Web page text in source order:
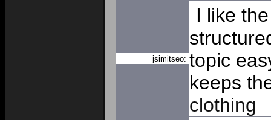
jsimitseo:
I like
topic
keeps
clothing